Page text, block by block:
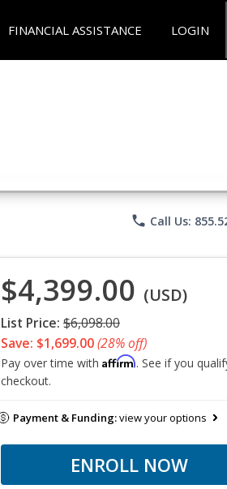
FINANCIAL ASSISTANCE LOGIN
phone Call Us:
$4,399.00 (USD)
List Price: $6,098.00
Save: $1,699.00(28% off)
Pay over time with Affirm. See if you
checkout.
Payment & Funding:view your options
ENROLL NOW